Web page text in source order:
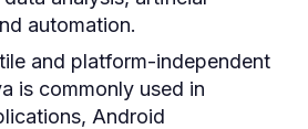
automation.
and platform-independent
is commonly used in
Android